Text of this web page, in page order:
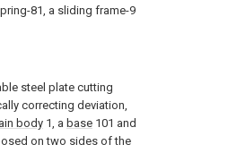
81, a sliding frame-9
steel plate cutting
correcting deviation,
body 1, a base 101 and
on two sides of the